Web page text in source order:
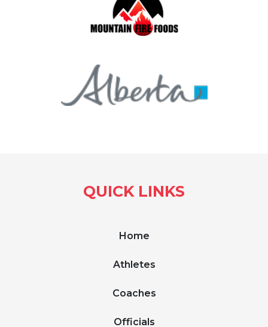
QUICK LINKS
Home
Athletes
Coaches
Officials